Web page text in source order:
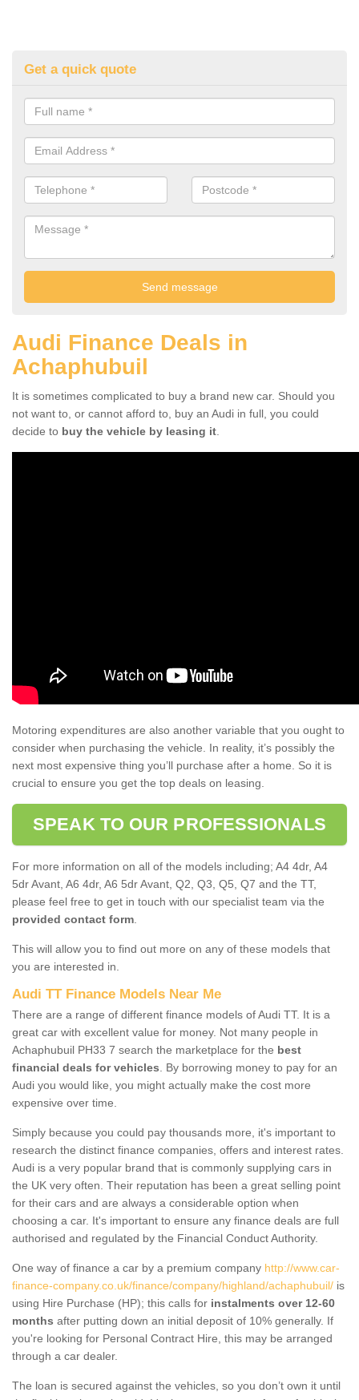
Get a quick quote
Audi Finance Deals in
Achaphubuil
It is sometimes complicated to buy a brand new car. Should you
not want to, or cannot afford to, buy an Audi in full, you could
decide to buy the vehicle by leasing it
Motoring expenditures are also another variable that you ought to
consider when purchasing the vehicle. In reality, it’s possibly the
next most expensive thing you’ll purchase after a home. So it is
crucial to ensure you get the top deals on leasing.
SPEAK TO OUR PROFESSIONALS
For more information on all of the models including; A4 4dr, A4
5dr Avant, A6 4dr, A6 5dr Avant, Q2, Q3, Q5, Q7 and the TT,
please feel free to get in touch with our specialist team via the
provided contact form
This will allow you to find out more on any of these models that
you are interested in.
Audi TT Finance Models Near Me
There are a range of different finance models of Audi TT. It is a
great car with excellent value for money. Not many people in
Achaphubuil PH33 7 search the marketplace for the best
financial deals for vehicles . By borrowing money to pay for an
Audi you would like, you might actually make the cost more
expensive over time.
Simply because you could pay thousands more, it's important to
research the distinct finance companies, offers and interest rates.
Audi is a very popular brand that is commonly supplying cars in
the UK very often. Their reputation has been a great selling point
for their cars and are always a considerable option when
choosing a car. It's important to ensure any finance deals are full
authorised and regulated by the Financial Conduct Authority.
One way of finance a car by a premium company http://www.car-
finance-company.co.uk/finance/company/highland/achaphubuil/ is
using Hire Purchase (HP); this calls for instalments over 12-60
months after putting down an initial deposit of 10% generally. If
you're looking for Personal Contract Hire, this may be arranged
through a car dealer.
The loan is secured against the vehicles, so you don’t own it until